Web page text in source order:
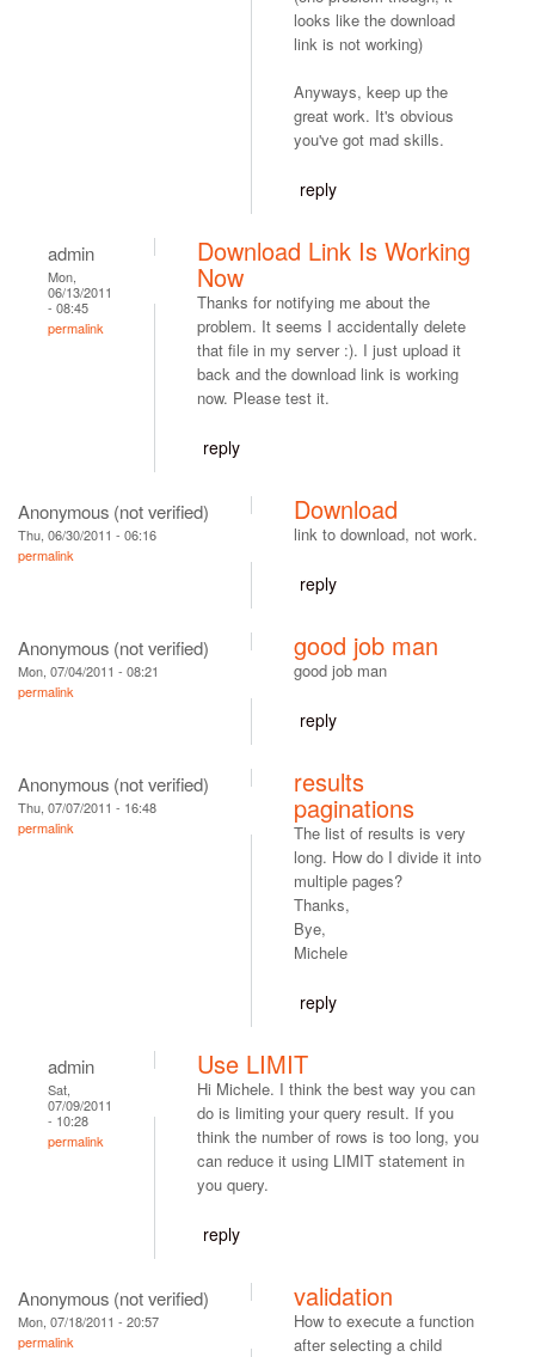
looks like the download
link is not working)
Anyways, keep up the
great work. It's obvious
you've got mad skills.
reply
admin
Mon,
06/13/2011
- 08:45
permalink
Download Link Is Working
Now
Thanks for notifying me about the
problem. It seems I accidentally delete
that file in my server :). I just upload it
back and the download link is working
now. Please test it.
reply
Anonymous (not verified)
Thu, 06/30/2011 - 06:16
permalink
Download
link to download, not work.
reply
Anonymous (not verified)
Mon, 07/04/2011 - 08:21
permalink
good job man
good job man
reply
Anonymous (not verified)
Thu, 07/07/2011 - 16:48
permalink
results
paginations
The list of results is very
long. How do I divide it into
multiple pages?
Thanks,
Bye,
Michele
reply
admin
Sat,
07/09/2011
- 10:28
permalink
Use LIMIT
Hi Michele. I think the best way you can
do is limiting your query result. If you
think the number of rows is too long, you
can reduce it using LIMIT statement in
you query.
reply
Anonymous (not verified)
Mon, 07/18/2011 - 20:57
permalink
validation
How to execute a function
after selecting a child